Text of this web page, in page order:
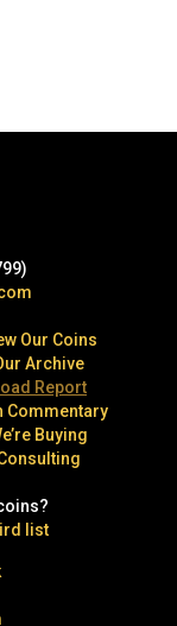
Our Coins
Archive
Report
Commentary
Buying
list